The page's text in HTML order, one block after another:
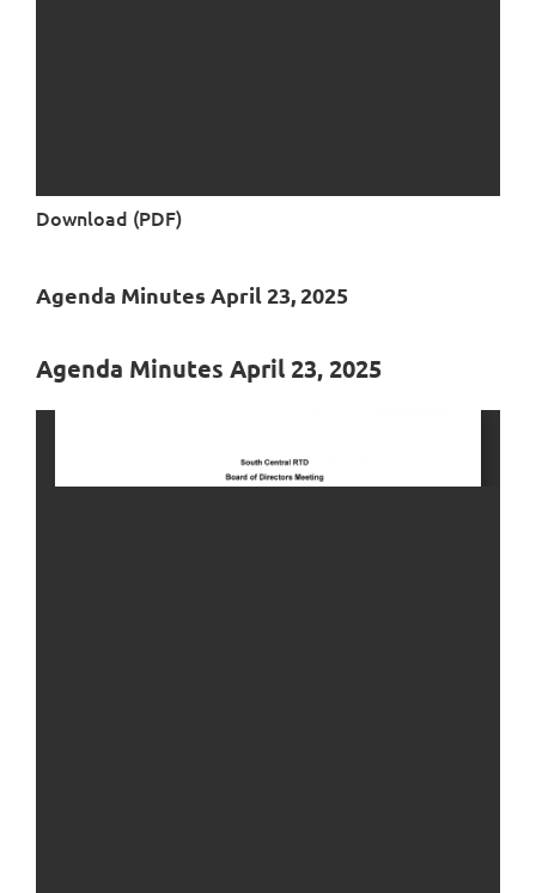
Download (PDF)
Agenda Minutes April 23, 2025
Agenda Minutes April 23, 2025